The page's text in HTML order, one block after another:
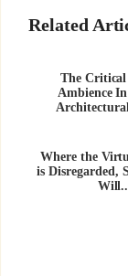
Related
The Critical
Ambience In
Where the
is Disregarded,